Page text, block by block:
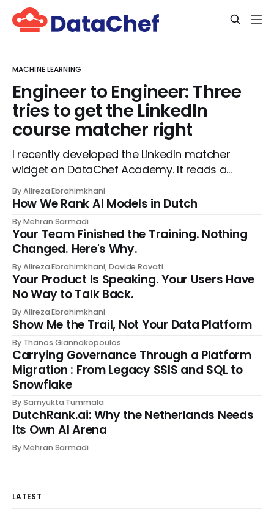
MACHINE LEARNING
Engineer to Engineer: Three
tries to get the LinkedIn
course matcher right
I recently developed the LinkedIn matcher
widget on DataChef Academy. It reads a
visitor's job title, headline, and seniority,
and recommends the courses most
relevant to them, instantly. No meetings to
loop in a human curator. No stale
spreadsheet of "who gets recommended
what." Just paste
By Alireza Ebrahimkhani
How We Rank AI Models in Dutch
By Mehran Sarmadi
Your Team Finished the Training. Nothing
Changed. Here's Why.
By Alireza Ebrahimkhani, Davide Rovati
Your Product Is Speaking. Your Users Have
No Way to Talk Back.
By Alireza Ebrahimkhani
Show Me the Trail, Not Your Data Platform
By Thanos Giannakopoulos
Carrying Governance Through a Platform
Migration : From Legacy SSIS and SQL to
Snowflake
By Samyukta Tummala
DutchRank.ai: Why the Netherlands Needs
Its Own AI Arena
By Mehran Sarmadi
LATEST